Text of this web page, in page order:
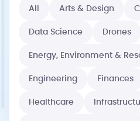
All Arts & Design
Data Science Drones
Energy, Environment &
Engineering Finances
Healthcare